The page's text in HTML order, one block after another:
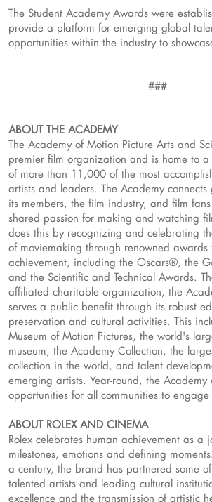
The Student Academy Awards were
provide a platform for emerging global
opportunities within the industry to
###
ABOUT THE ACADEMY
The Academy of Motion Picture Arts and
premier film organization and is home to
of more than 11,000 of the most
artists and leaders. The Academy
its members, the film industry, and film
shared passion for making and watching
does this by recognizing and celebrating
of moviemaking through renowned awards
achievement, including the Oscars®, the
and the Scientific and Technical Awards.
affiliated charitable organization, the
serves a public benefit through its robust
preservation and cultural activities. This
Museum of Motion Pictures, the world's
museum, the Academy Collection, the
collection in the world, and talent
emerging artists. Year-round, the Academy
opportunities for all communities to
ABOUT ROLEX AND CINEMA
Rolex celebrates human achievement as a
milestones, emotions and defining
a century, the brand has partnered some of
talented artists and leading cultural
excellence and the transmission of artistic